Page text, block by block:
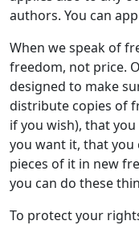
authors. You can
When we speak of
freedom, not price.
designed to make
distribute copies of
if you wish), that
you want it, that you
pieces of it in new
you can do these
To protect your